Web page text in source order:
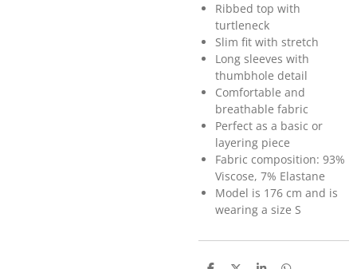
Ribbed top with
turtleneck
Slim fit with stretch
Long sleeves with
thumbhole detail
Comfortable and
breathable fabric
Perfect as a basic or
layering piece
Fabric composition: 93%
Viscose, 7% Elastane
Model is 176 cm and is
wearing a size S